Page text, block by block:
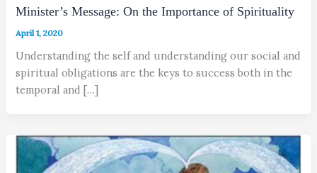
Minister’s Message: On the Importance of Spirituality
April 1, 2020
Understanding the self and understanding our social and
spiritual obligations are the keys to success both in the
temporal and […]